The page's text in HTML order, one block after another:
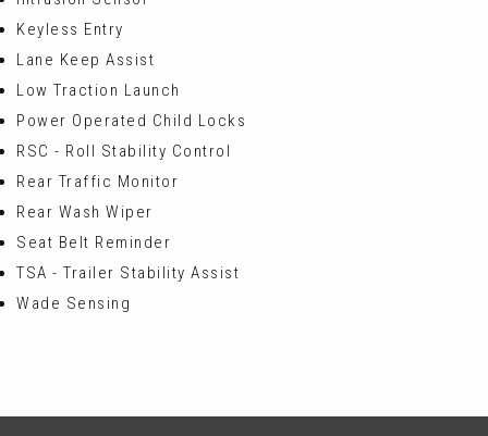
Keyless Entry
Lane Keep Assist
Low Traction Launch
Power Operated Child Locks
RSC - Roll Stability Control
Rear Traffic Monitor
Rear Wash Wiper
Seat Belt Reminder
TSA - Trailer Stability Assist
Wade Sensing